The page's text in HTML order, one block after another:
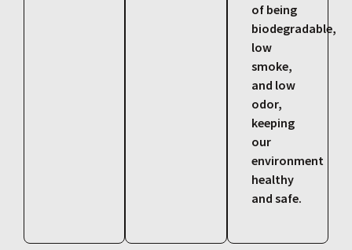
of being
biodegradable,
low
smoke,
and low
odor,
keeping
our
environment
healthy
and safe.